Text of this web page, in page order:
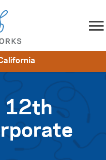
Get Involved
12th